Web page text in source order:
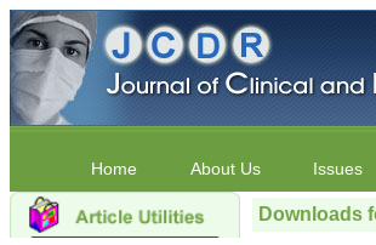
Home About Us Issues
Downloads